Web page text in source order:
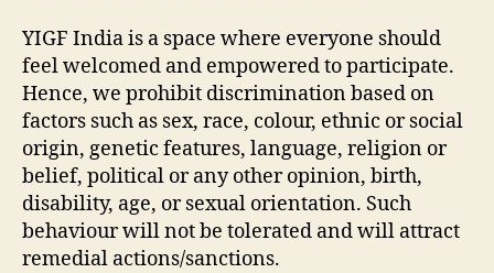
YIGF India is a space where everyone should
feel welcomed and empowered to participate.
Hence, we prohibit discrimination based on
factors such as sex, race, colour, ethnic or social
origin, genetic features, language, religion or
belief, political or any other opinion, birth,
disability, age, or sexual orientation. Such
behaviour will not be tolerated and will attract
remedial actions/sanctions.